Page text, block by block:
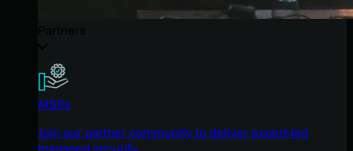
MSPs
Join our partner community to deliver expert-led